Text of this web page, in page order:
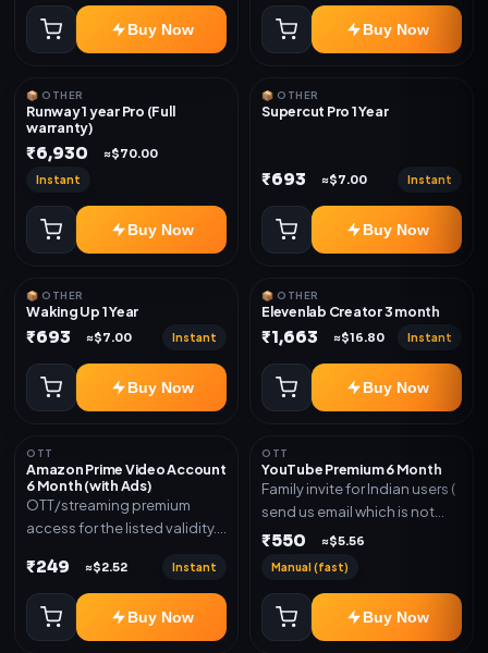
Buy Now Buy Now
📦 OTHER
Runway 1 year Pro (Full
warranty)
₹6,930 ≈$70.00
Instant
Buy Now
📦 OTHER
Supercut Pro 1 Year
₹693 ≈$7.00 Instant
Buy Now
📦 OTHER
Waking Up 1 Year
₹693 ≈$7.00 Instant
Buy Now
📦 OTHER
Elevenlab Creator 3 month
₹1,663 ≈$16.80 Instant
Buy Now
OTT
Amazon Prime Video Account
6 Month (with Ads)
OTT/streaming premium
access for the listed validity.
mentioned.
₹249 ≈$2.52 Instant
Buy Now
OTT
YouTube Premium 6 Month
Family invite for Indian users (
send us email which is not
Joined any family within 365
worldwide OTT/streaming
premium access for the listed
₹550 ≈$5.56
Manual (fast)
Buy Now